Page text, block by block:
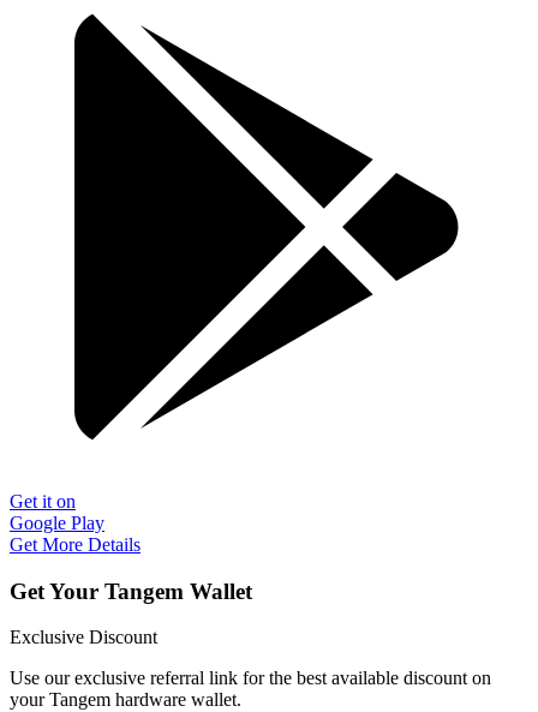
Get it on
Google Play
Get More Details
Get Your Tangem Wallet
Exclusive Discount
Use our exclusive referral link for the best available discount on
your Tangem hardware wallet.